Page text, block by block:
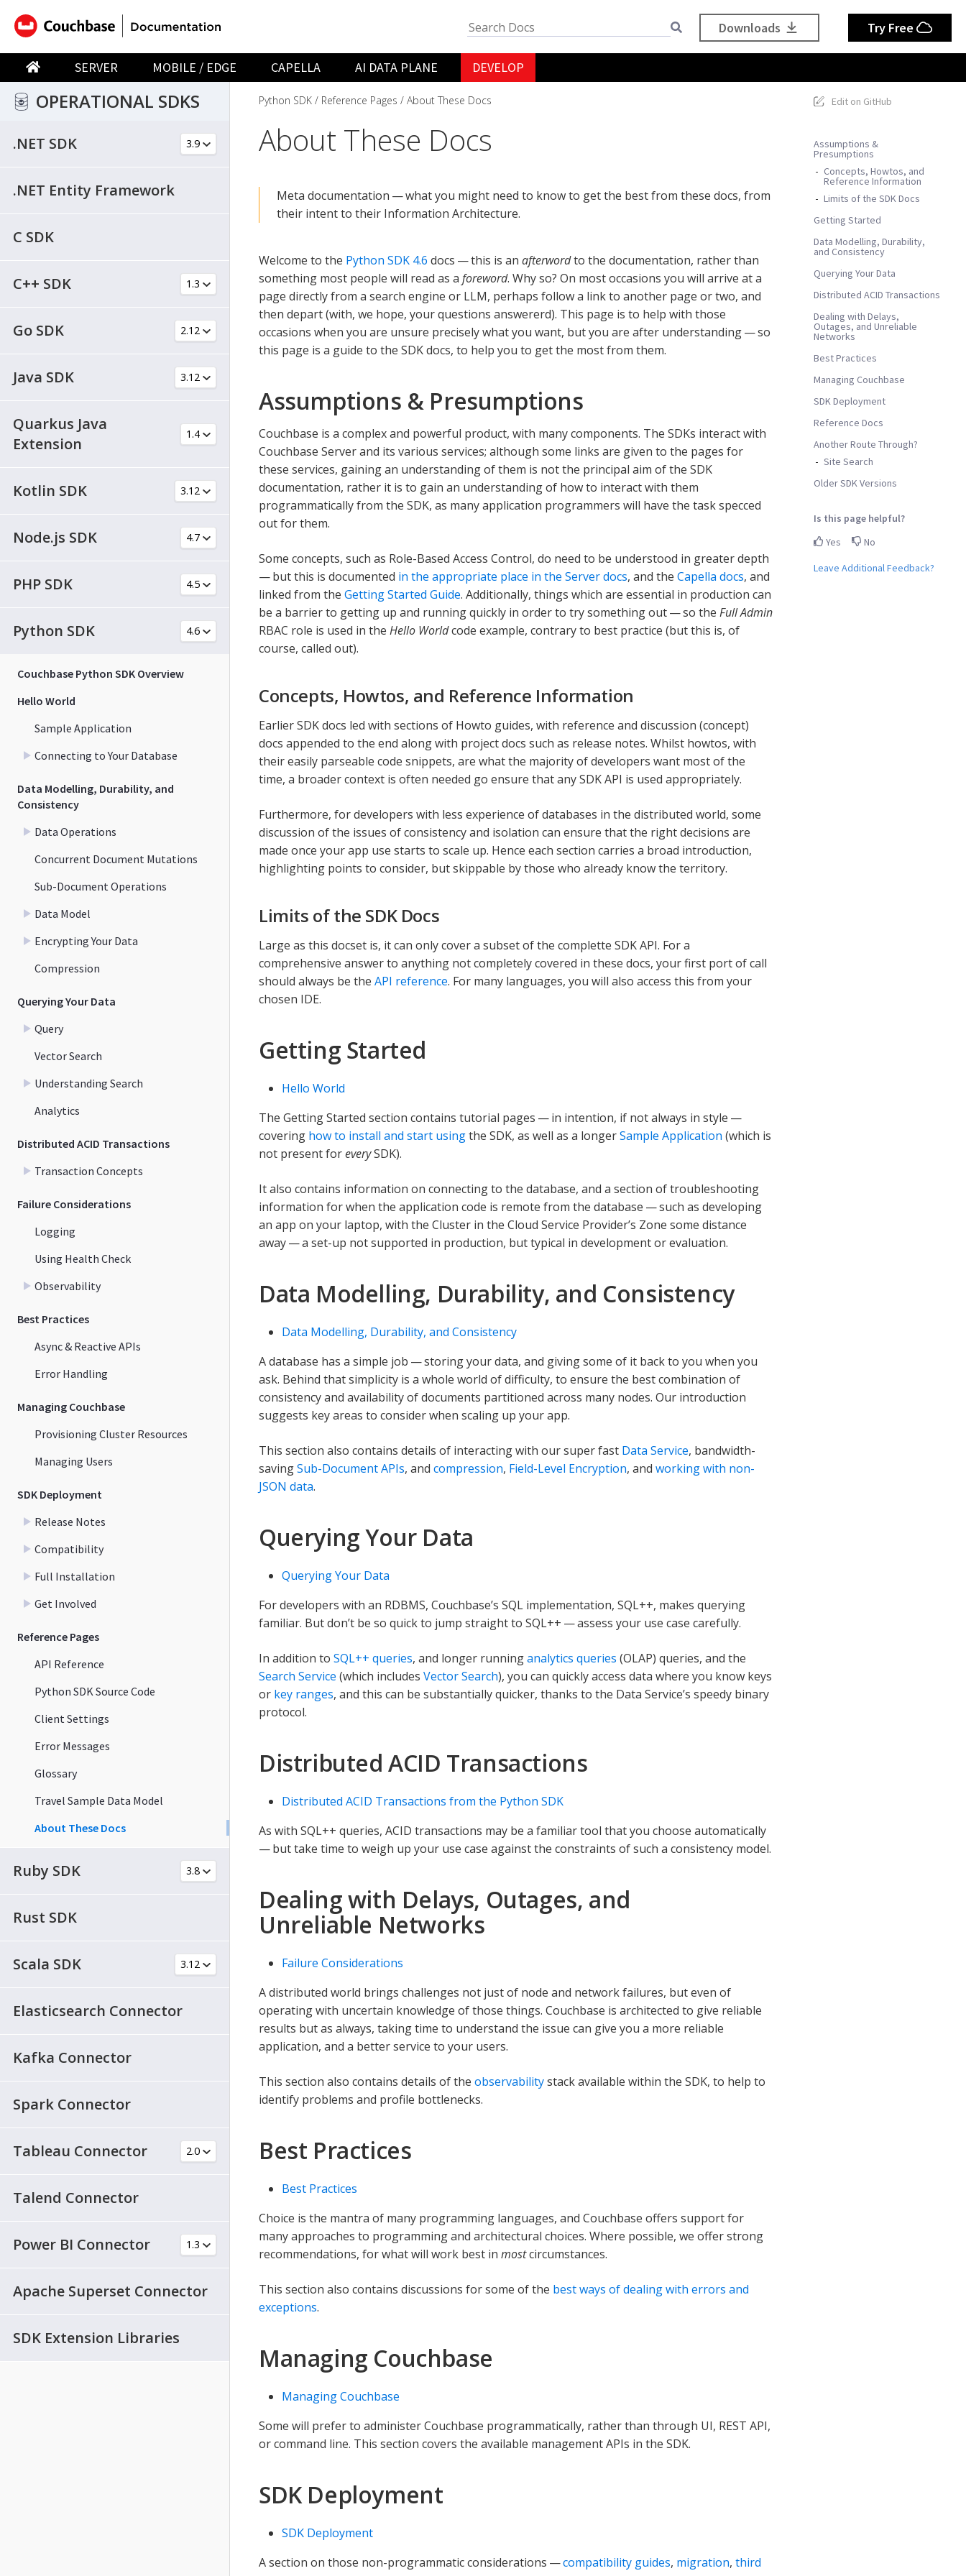
SERVER MOBILE / EDGE CAPELLA AI DATA PLANE DEVELOP
Downloads Try Free
OPERATIONAL SDKS
.NET SDK
.NET Entity Framework
C SDK
C++ SDK
Go SDK
Java SDK
Quarkus Java
Extension
Kotlin SDK
Node.js SDK
PHP SDK
Python SDK
Couchbase Python SDK Overview
Hello World
Sample Application
Connecting to Your Database
Data Modelling, Durability, and
Consistency
Data Operations
Concurrent Document Mutations
Sub-Document Operations
Data Model
Encrypting Your Data
Compression
Querying Your Data
Query
Vector Search
Understanding Search
Analytics
Distributed ACID Transactions
Transaction Concepts
Failure Considerations
Logging
Using Health Check
Observability
Best Practices
Async & Reactive APIs
Error Handling
Managing Couchbase
Provisioning Cluster Resources
Managing Users
SDK Deployment
Release Notes
Compatibility
Full Installation
Get Involved
Reference Pages
API Reference
Python SDK Source Code
Client Settings
Error Messages
Glossary
Travel Sample Data Model
About These Docs
Ruby SDK
Rust SDK
Scala SDK
Elasticsearch Connector
Kafka Connector
Spark Connector
Tableau Connector
Talend Connector
Power BI Connector
Apache Superset Connector
SDK Extension Libraries
Edit on GitHub
Assumptions &
Presumptions
Concepts, Howtos, and
Reference Information
Limits of the SDK Docs
Getting Started
Data Modelling, Durability,
and Consistency
Querying Your Data
Distributed ACID Transactions
Dealing with Delays,
Outages, and Unreliable
Networks
Best Practices
Managing Couchbase
SDK Deployment
Reference Docs
Another Route Through?
Site Search
Older SDK Versions
Is this page helpful?
Yes
No
Leave Additional Feedback?
Python SDK Reference Pages About These Docs
About These Docs
Meta documentation — what you might need to know to get the best from these docs, from
their intent to their Information Architecture.
Welcome to the Python SDK 4.6 docs — this is an afterwordto the documentation, rather than
something most people will read as a foreword. Why so? On most occasions you will arrive at a
page directly from a search engine or LLM, perhaps follow a link to another page or two, and
then depart (with, we hope, your questions answererd). This page is to help with those
occasions when you are unsure precisely what you want, but you are after understanding — so
this page is a guide to the SDK docs, to help you to get the most from them.
Assumptions & Presumptions
Couchbase is a complex and powerful product, with many components. The SDKs interact with
Couchbase Server and its various services; although some links are given to the pages for
these services, gaining an understanding of them is not the principal aim of the SDK
documentation, rather it is to gain an understanding of how to interact with them
programmatically from the SDK, as many application programmers will have the task specced
out for them.
Some concepts, such as Role-Based Access Control, do need to be understood in greater depth
— but this is documented in the appropriate place in the Server docs, and the Capella docs, and
linked from the Getting Started Guide. Additionally, things which are essential in production can
be a barrier to getting up and running quickly in order to try something out — so the Full Admin
RBAC role is used in the Hello Worldcode example, contrary to best practice (but this is, of
course, called out).
Concepts, Howtos, and Reference Information
Earlier SDK docs led with sections of Howto guides, with reference and discussion (concept)
docs appended to the end along with project docs such as release notes. Whilst howtos, with
their easily parseable code snippets, are what the majority of developers want most of the
time, a broader context is often needed go ensure that any SDK API is used appropriately.
Furthermore, for developers with less experience of databases in the distributed world, some
discussion of the issues of consistency and isolation can ensure that the right decisions are
made once your app use starts to scale up. Hence each section carries a broad introduction,
highlighting points to consider, but skippable by those who already know the territory.
Limits of the SDK Docs
Large as this docset is, it can only cover a subset of the complette SDK API. For a
comprehensive answer to anything not completely covered in these docs, your first port of call
should always be the API reference. For many languages, you will also access this from your
chosen IDE.
Getting Started
Hello World
The Getting Started section contains tutorial pages — in intention, if not always in style —
covering how to install and start usingthe SDK, as well as a longerSample Application (which is
not present foreverySDK).
It also contains information on connecting to the database, and a section of troubleshooting
information for when the application code is remote from the database — such as developing
an app on your laptop, with the Cluster in the Cloud Service Provider’s Zone some distance
away — a set-up not supported in production, but typical in development or evaluation.
Data Modelling, Durability, and Consistency
Data Modelling, Durability, and Consistency
A database has a simple job — storing your data, and giving some of it back to you when you
ask. Behind that simplicity is a whole world of difficulty, to ensure the best combination of
consistency and availability of documents partitioned across many nodes. Our introduction
suggests key areas to consider when scaling up your app.
This section also contains details of interacting with our super fast Data Service, bandwidth-
savingSub-Document APIs, and compression, Field-Level Encryption, and working with non-
JSON data.
Querying Your Data
Querying Your Data
For developers with an RDBMS, Couchbase’s SQL implementation, SQL++, makes querying
familiar. But don’t be so quick to jump straight to SQL++ — assess your use case carefully.
In addition to SQL++ queries, and longer runninganalytics queries (OLAP) queries, and the
Search Service (which includes Vector Search), you can quickly access data where you know keys
or key ranges, and this can be substantially quicker, thanks to the Data Service’s speedy binary
protocol.
Distributed ACID Transactions
Distributed ACID Transactions from the Python SDK
As with SQL++ queries, ACID transactions may be a familiar tool that you choose automatically
— but take time to weigh up your use case against the constraints of such a consistency model.
Dealing with Delays, Outages, and
Unreliable Networks
Failure Considerations
A distributed world brings challenges not just of node and network failures, but even of
operating with uncertain knowledge of those things. Couchbase is architected to give reliable
results but as always, taking time to understand the issue can give you a more reliable
application, and a better service to your users.
This section also contains details of the observabilitystack available within the SDK, to help to
identify problems and profile bottlenecks.
Best Practices
Best Practices
Choice is the mantra of many programming languages, and Couchbase offers support for
many approaches to programming and architectural choices. Where possible, we offer strong
recommendations, for what will work best in mostcircumstances.
This section also contains discussions for some of the best ways of dealing with errors and
exceptions.
Managing Couchbase
Managing Couchbase
Some will prefer to administer Couchbase programmatically, rather than through UI, REST API,
or command line. This section covers the available management APIs in the SDK.
SDK Deployment
SDK Deployment
A section on those non-programmatic considerations —compatibility guides, migration, third